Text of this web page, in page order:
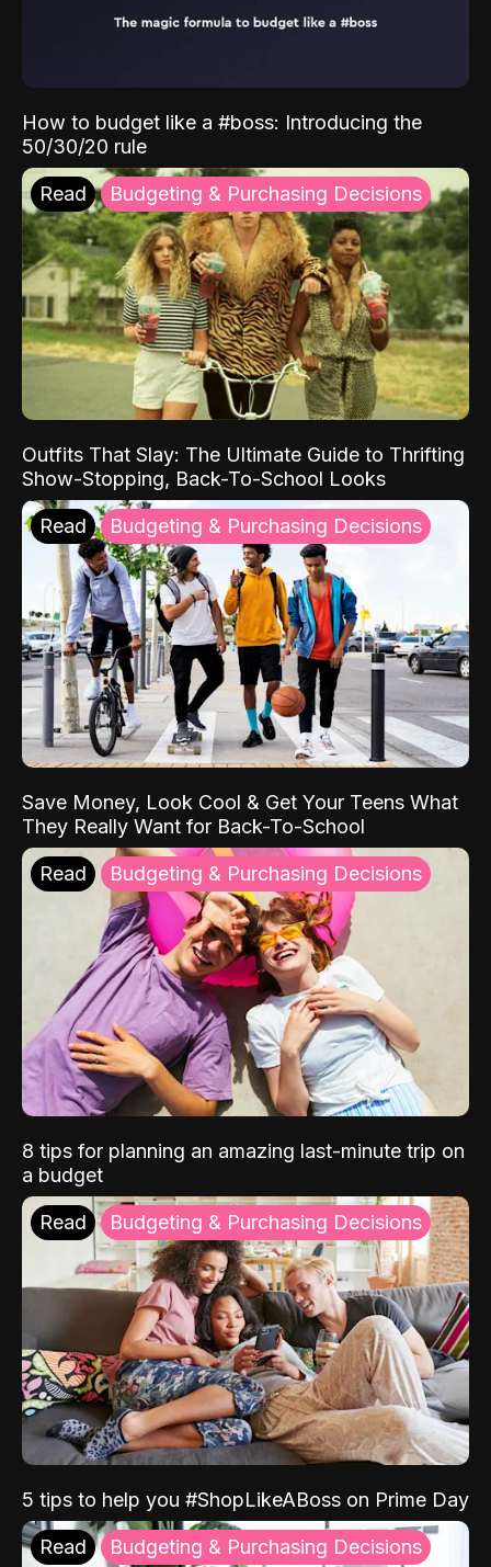
How to budget like a #boss: Introducing the
50/30/20 rule
Read Budgeting & Purchasing Decisions
Outfits That Slay: The Ultimate Guide to Thrifting
Show-Stopping, Back-To-School Looks
Read Budgeting & Purchasing Decisions
Save Money, Look Cool & Get Your Teens What
They Really Want for Back-To-School
Read Budgeting & Purchasing Decisions
8 tips for planning an amazing last-minute trip on
a budget
Read Budgeting & Purchasing Decisions
5 tips to help you #ShopLikeABoss on Prime Day
Read Budgeting & Purchasing Decisions